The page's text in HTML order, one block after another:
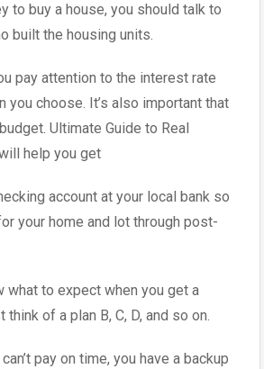
to buy a house, you should talk to
built the housing units.
pay attention to the interest rate
you choose. It’s also important that
Ultimate Guide to Real
help you get
account at your local bank so
your home and lot through post-
what to expect when you get a
think of a plan B, C, D, and so on.
pay on time, you have a backup